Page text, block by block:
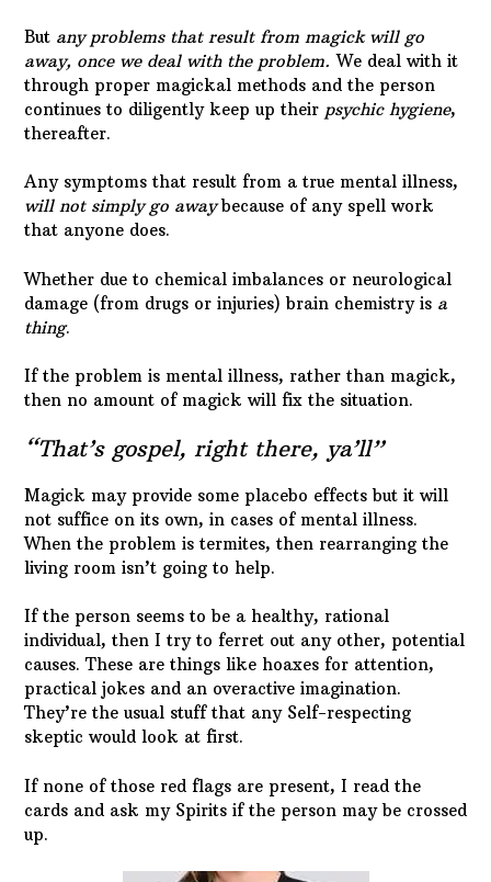
But any problems that result from magick will go
away, once we deal with the problem. We deal with it
through proper magickal methods and the person
continues to diligently keep up their psychic hygiene,
thereafter.
Any symptoms that result from a true mental illness,
will not simply go awaybecause of any spell work
that anyone does.
Whether due to chemical imbalances or neurological
damage (from drugs or injuries) brain chemistry is a
thing.
If the problem is mental illness, rather than magick,
then no amount of magick will fix the situation.
“That’s gospel, right there, ya’ll”
Magick may provide some placebo effects but it will
not suffice on its own, in cases of mental illness.
When the problem is termites, then rearranging the
living room isn’t going to help.
If the person seems to be a healthy, rational
individual, then I try to ferret out any other, potential
causes. These are things like hoaxes for attention,
practical jokes and an overactive imagination.
They’re the usual stuff that any Self-respecting
skeptic would look at first.
If none of those red flags are present, I read the
cards and ask my Spirits if the person may be crossed
up.